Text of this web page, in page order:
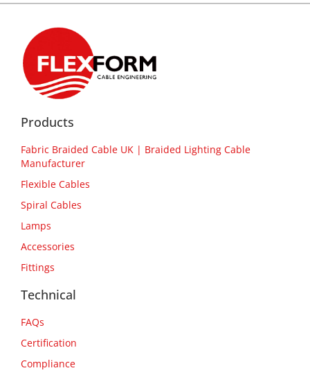
Products
Fabric Braided Cable UK | Braided Lighting Cable
Manufacturer
Flexible Cables
Spiral Cables
Lamps
Accessories
Fittings
Technical
FAQs
Certification
Compliance